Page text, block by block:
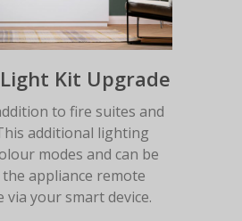
Kit Upgrade
to fire suites and
additional lighting
modes and can be
appliance remote
your smart device.
Zenith Suite in